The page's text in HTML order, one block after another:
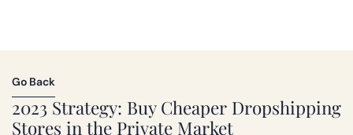
2023 Strategy: Buy Cheaper Dropshipping
Stores in the Private Market
Go Back
Go Back